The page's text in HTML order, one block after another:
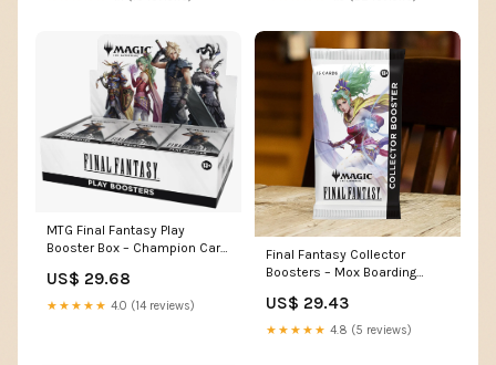
MTG Final Fantasy Play
Booster Box – Champion Card
US$ 29.68
★★★★★ 4.0 (14 reviews)
Final Fantasy Collector
Boosters – Mox Boarding
US$ 29.43
★★★★★ 4.8 (5 reviews)